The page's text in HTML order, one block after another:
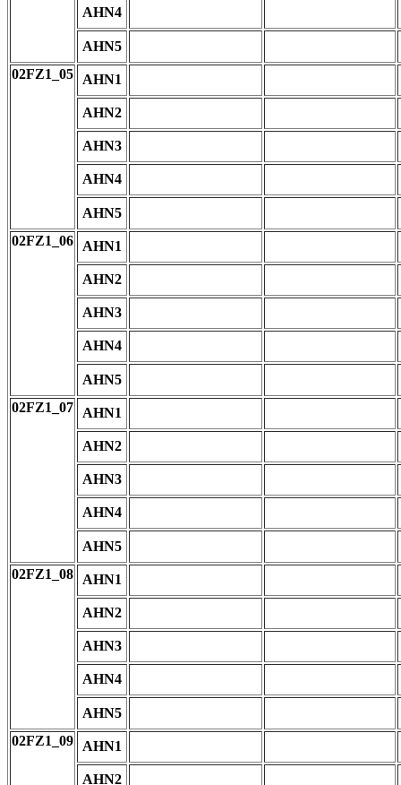
AHN4
AHN5
02FZ1_05
AHN1
AHN2
AHN3
AHN4
AHN5
02FZ1_06
AHN1
AHN2
AHN3
AHN4
AHN5
02FZ1_07
AHN1
AHN2
AHN3
AHN4
AHN5
02FZ1_08
AHN1
AHN2
AHN3
AHN4
AHN5
02FZ1_09
AHN1
AHN2